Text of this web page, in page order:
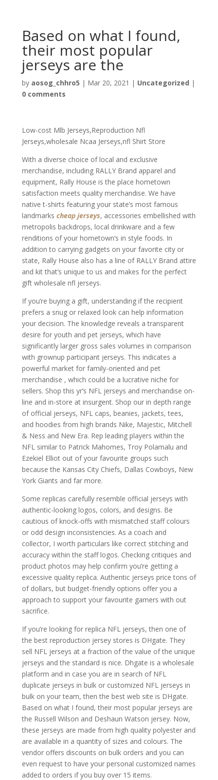
Based on what I found,
their most popular
jerseys are the
by aosog_chhro5 | Mar 20, 2021 | Uncategorized |
0 comments
Low-cost Mlb Jerseys,Reproduction Nfl
Jerseys,wholesale Ncaa Jerseys,nfl Shirt Store
With a diverse choice of local and exclusive
merchandise, including RALLY Brand apparel and
equipment, Rally House is the place hometown
satisfaction meets quality merchandise. We have
native t-shirts featuring your state’s most famous
landmarks cheap jerseys, accessories embellished with
metropolis backdrops, local drinkware and a few
renditions of your hometown’s in style foods. In
addition to carrying gadgets on your favorite city or
state, Rally House also has a line of RALLY Brand attire
and kit that’s unique to us and makes for the perfect
gift wholesale nfl jerseys.
If you’re buying a gift, understanding if the recipient
prefers a snug or relaxed look can help information
your decision. The knowledge reveals a transparent
desire for youth and pet jerseys, which have
significantly larger gross sales volumes in comparison
with grownup participant jerseys. This indicates a
powerful market for family-oriented and pet
merchandise , which could be a lucrative niche for
sellers. Shop this yr’s NFL jerseys and merchandise on-
line and in-store at insurgent. Shop our in depth range
of official jerseys, NFL caps, beanies, jackets, tees,
and hoodies from high brands Nike, Majestic, Mitchell
& Ness and New Era. Rep leading players within the
NFL similar to Patrick Mahomes, Troy Polamalu and
Ezekiel Elliot out of your favourite groups such
because the Kansas City Chiefs, Dallas Cowboys, New
York Giants and far more.
Some replicas carefully resemble official jerseys with
authentic-looking logos, colors, and designs. Be
cautious of knock-offs with mismatched staff colours
or odd design inconsistencies. As a coach and
collector, I worth particulars like correct stitching and
accuracy within the staff logos. Checking critiques and
product photos may help confirm you’re getting a
excessive quality replica. Authentic jerseys price tons of
of dollars, but budget-friendly options offer you a
approach to support your favourite gamers with out
sacrifice.
If you’re looking for replica NFL jerseys, then one of
the best reproduction jersey stores is DHgate. They
sell NFL jerseys at a fraction of the value of the unique
jerseys and the standard is nice. Dhgate is a wholesale
platform and in case you are in search of NFL
duplicate jerseys in bulk or customized NFL jerseys in
bulk on your team, then the best web site is DHgate.
Based on what I found, their most popular jerseys are
the Russell Wilson and Deshaun Watson jersey. Now,
these jerseys are made from high quality polyester and
are available in a quantity of sizes and colours. The
vendor offers discounts on bulk orders and you can
even request to have your personal customized names
added to orders if you buy over 15 items.